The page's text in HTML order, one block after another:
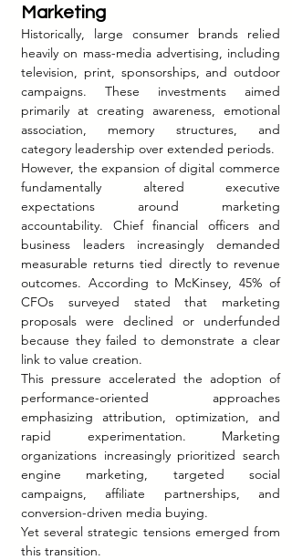
Marketing
Historically, large consumer brands relied
heavily on mass-media advertising, including
television, print, sponsorships, and outdoor
campaigns. These investments aimed
primarily at creating awareness, emotional
association, memory structures, and
category leadership over extended periods.
However, the expansion of digital commerce
fundamentally altered executive
expectations around marketing
accountability. Chief financial officers and
business leaders increasingly demanded
measurable returns tied directly to revenue
outcomes. According to McKinsey, 45% of
CFOs surveyed stated that marketing
proposals were declined or underfunded
because they failed to demonstrate a clear
link to value creation.
This pressure accelerated the adoption of
performance-oriented approaches
emphasizing attribution, optimization, and
rapid experimentation. Marketing
organizations increasingly prioritized search
engine marketing, targeted social
campaigns, affiliate partnerships, and
conversion-driven media buying.
Yet several strategic tensions emerged from
this transition.